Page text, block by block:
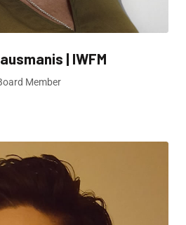
| IWFM
Member